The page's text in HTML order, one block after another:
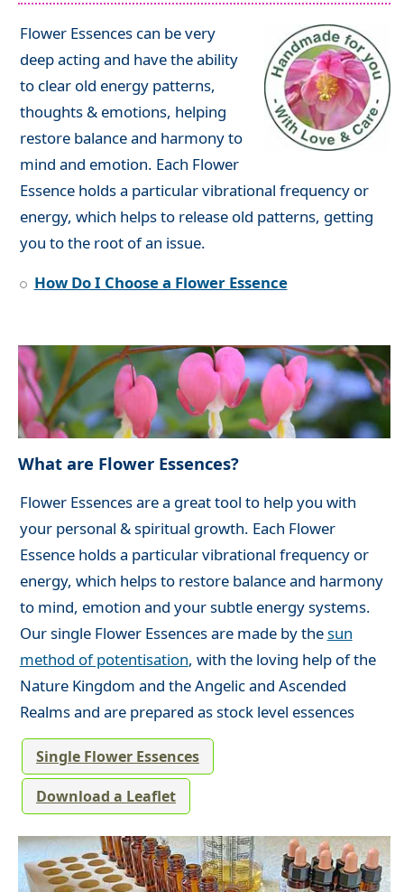
Flower Essences can be very
deep acting and have the ability
to clear old energy patterns,
thoughts & emotions, helping
restore balance and harmony to
mind and emotion. Each Flower
Essence holds a particular vibrational frequency or
energy, which helps to release old patterns, getting
you to the root of an issue.
How Do I Choose a Flower Essence
What are Flower Essences?
Flower Essences are a great tool to help you with
your personal & spiritual growth. Each Flower
Essence holds a particular vibrational frequency or
energy, which helps to restore balance and harmony
to mind, emotion and your subtle energy systems.
Our single Flower Essences are made by thesun
method of potentisation, with the loving help of the
Nature Kingdom and the Angelic and Ascended
Realms and are prepared as stock level essences
Single Flower Essences
Download a Leaflet